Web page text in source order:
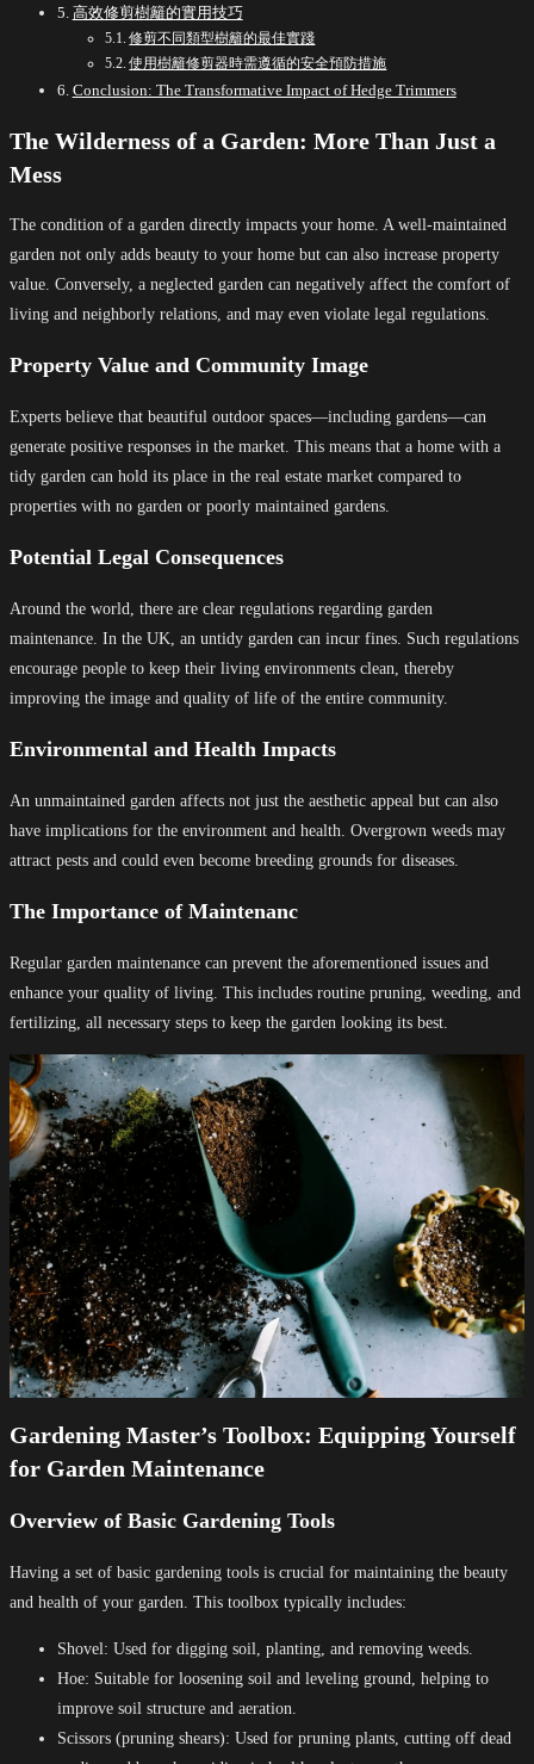
高效修剪樹籬的實用技巧
修剪不同類型樹籬的最佳實踐
使用樹籬修剪器時需遵循的安全預防措施
Conclusion: The Transformative Impact of Hedge Trimmers
The Wilderness of a Garden: More Than Just a
Mess
The condition of a garden directly impacts your home. A well-maintained
garden not only adds beauty to your home but can also increase property
value. Conversely, a neglected garden can negatively affect the comfort of
living and neighborly relations, and may even violate legal regulations.
Property Value and Community Image
Experts believe that beautiful outdoor spaces—including gardens—can
generate positive responses in the market. This means that a home with a
tidy garden can hold its place in the real estate market compared to
properties with no garden or poorly maintained gardens.
Potential Legal Consequences
Around the world, there are clear regulations regarding garden
maintenance. In the UK, an untidy garden can incur fines. Such regulations
encourage people to keep their living environments clean, thereby
improving the image and quality of life of the entire community.
Environmental and Health Impacts
An unmaintained garden affects not just the aesthetic appeal but can also
have implications for the environment and health. Overgrown weeds may
attract pests and could even become breeding grounds for diseases.
The Importance of Maintenanc
Regular garden maintenance can prevent the aforementioned issues and
enhance your quality of living. This includes routine pruning, weeding, and
fertilizing, all necessary steps to keep the garden looking its best.
Gardening Master’s Toolbox: Equipping Yourself
for Garden Maintenance
Overview of Basic Gardening Tools
Having a set of basic gardening tools is crucial for maintaining the beauty
and health of your garden. This toolbox typically includes:
Shovel: Used for digging soil, planting, and removing weeds.
Hoe: Suitable for loosening soil and leveling ground, helping to
improve soil structure and aeration.
Scissors (pruning shears): Used for pruning plants, cutting off dead